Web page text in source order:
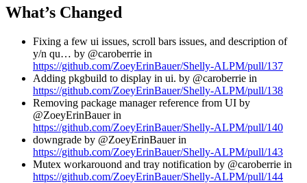
What’s Changed
Fixing a few ui issues, scroll bars issues, and description of
y/n qu… by @caroberrie in
https://github.com/ZoeyErinBauer/Shelly-ALPM/pull/137
Adding pkgbuild to display in ui. by @caroberrie in
https://github.com/ZoeyErinBauer/Shelly-ALPM/pull/138
Removing package manager reference from UI by
@ZoeyErinBauer in
https://github.com/ZoeyErinBauer/Shelly-ALPM/pull/140
downgrade by @ZoeyErinBauer in
https://github.com/ZoeyErinBauer/Shelly-ALPM/pull/143
Mutex workarouond and tray notification by @caroberrie in
https://github.com/ZoeyErinBauer/Shelly-ALPM/pull/144